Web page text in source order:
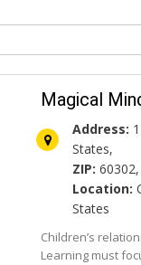
Magical
Address:
States,
ZIP: 60302,
Location:
States
Children’s
Learning must